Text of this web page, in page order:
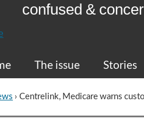
confused &
The issue Stories
› Centrelink, Medicare warns